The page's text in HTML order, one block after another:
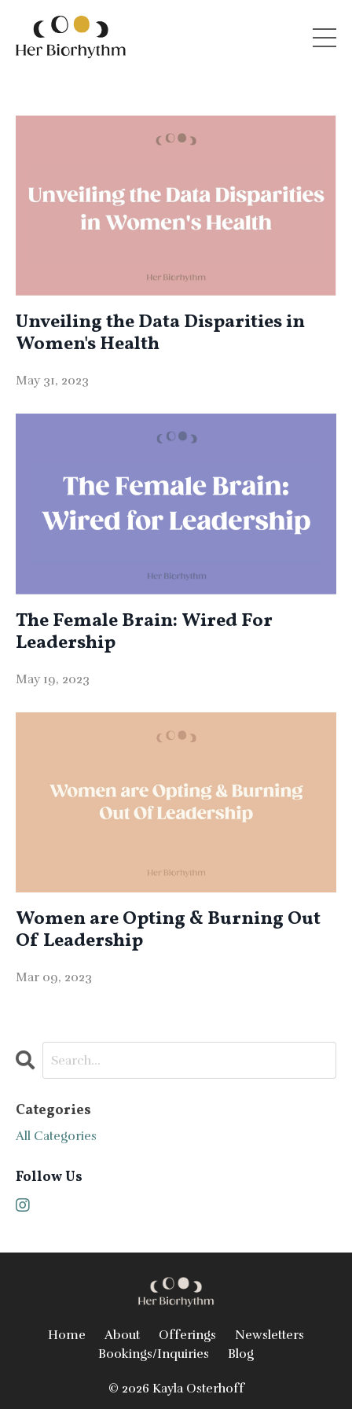
Unveiling the Data Disparities in
Women's Health
May 31, 2023
The Female Brain: Wired For
Leadership
May 19, 2023
Women are Opting & Burning Out
Of Leadership
Mar 09, 2023
Categories
All Categories
Follow Us
Home About Offerings
Newsletters
Bookings/Inquiries
Blog
© 2026 Kayla Osterhoff